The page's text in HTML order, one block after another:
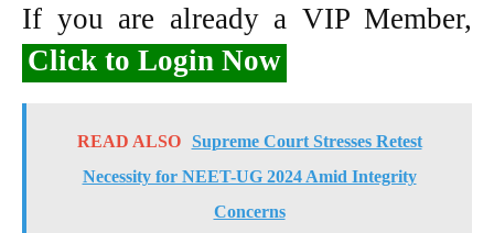
If you are already a VIP Member,
Click to Login Now
READ ALSO
Supreme Court Stresses Retest
Necessity for NEET-UG 2024 Amid Integrity
Concerns